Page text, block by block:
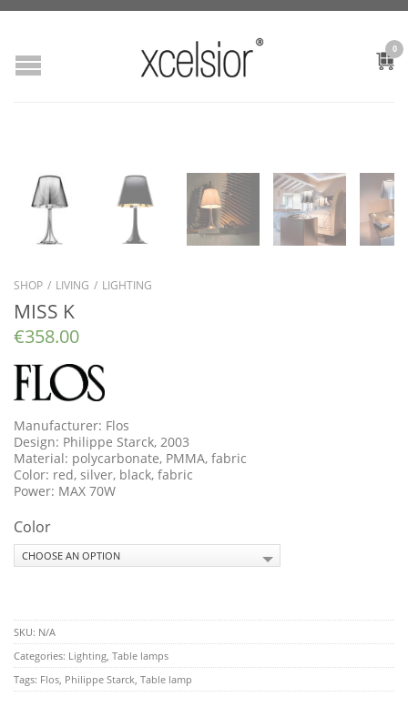
0
SHOP / LIVING / LIGHTING
MISS K
€358.00
Manufacturer: Flos
Design: Philippe Starck, 2003
Material: polycarbonate, PMMA, fabric
Color: red, silver, black, fabric
Power: MAX 70W
Color
SKU: N/A
Categories: Lighting Table lamps
Tags: Flos Philippe Starck Table lamp